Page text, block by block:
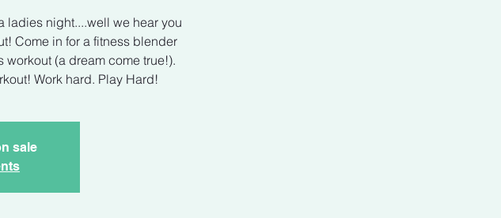
ladies night....well we hear you
Come in for a fitness blender
workout (a dream come true!).
Work hard. Play Hard!
sale